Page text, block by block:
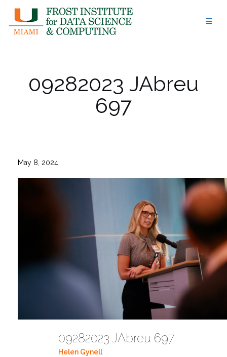
content
09282023 JAbreu
697
May 8, 2024
09282023 JAbreu 697
Helen Gynell